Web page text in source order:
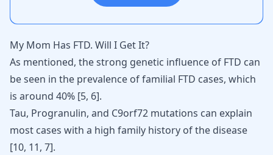
My Mom Has FTD. Will I Get It?
As mentioned, the strong genetic influence of FTD can
be seen in the prevalence of familial FTD cases, which
is around 40% [5, 6].
Tau, Progranulin, and C9orf72 mutations can explain
most cases with a high family history of the disease
[10, 11, 7].